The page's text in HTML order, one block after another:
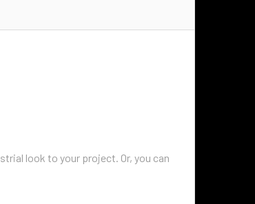
look to your project. Or, you can